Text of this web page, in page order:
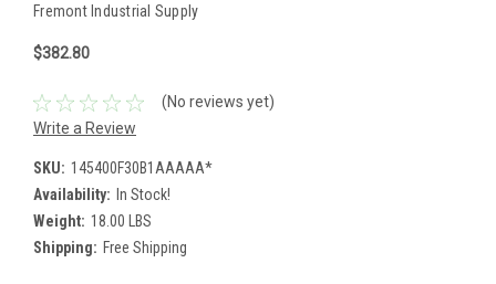
Fremont Industrial Supply
$382.80
(No reviews yet)
Write a Review
SKU: 145400F30B1AAAAA*
Availability: In Stock!
Weight: 18.00 LBS
Shipping: Free Shipping